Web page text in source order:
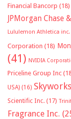
Financial Bancorp (18)
JPMorgan Chase
Lululemon Athletica inc.
Corporation (18)
(41) NVIDIA
Priceline Group Inc
USA) (16)
Scientific Inc. (17)
Fragrance Inc.